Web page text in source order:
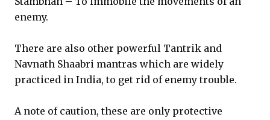
enemy.
There are also other powerful Tantrik and
Navnath Shaabri mantras which are widely
practiced in India, to get rid of enemy trouble.
A note of caution, these are only protective